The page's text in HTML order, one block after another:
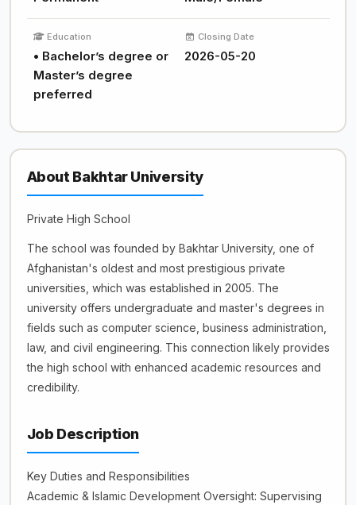
Education
• Bachelor’s degree or
Master’s degree
preferred
Closing Date
2026-05-20
About Bakhtar University
Private High School
The school was founded by Bakhtar University, one of
Afghanistan's oldest and most prestigious private
universities, which was established in 2005. The
university offers undergraduate and master's degrees in
fields such as computer science, business administration,
law, and civil engineering. This connection likely provides
the high school with enhanced academic resources and
credibility.
Job Description
Key Duties and Responsibilities
Academic & Islamic Development Oversight: Supervising